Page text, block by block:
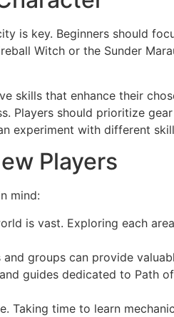
is key. Beginners should
Witch or the Sunder
skills that enhance their
Players should prioritize
experiment with different
Players
mind:
is vast. Exploring each
and groups can provide
guides dedicated to Path
Taking time to learn